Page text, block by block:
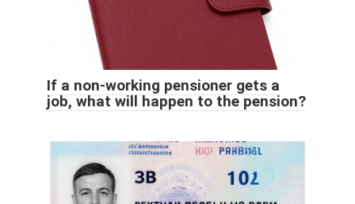
If a non-working pensioner gets a
job, what will happen to the pension?